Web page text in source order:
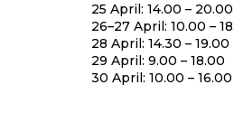
25 April: 14.00 – 20.00
26–27 April: 10.00 –
28 April: 14.30 – 19.00
29 April: 9.00 – 18.00
30 April: 10.00 – 16.00